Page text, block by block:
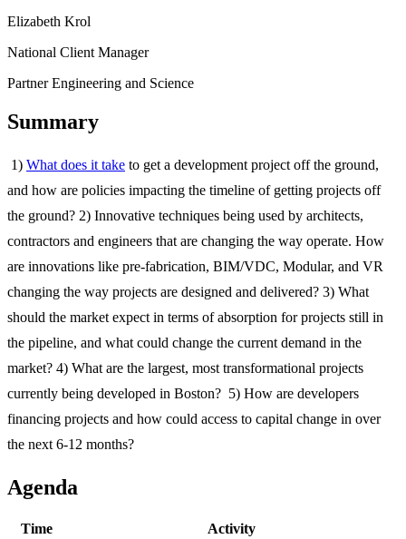
Elizabeth Krol
National Client Manager
Partner Engineering and Science
Summary
1) What does it take to get a development project off the ground,
and how are policies impacting the timeline of getting projects off
the ground? 2) Innovative techniques being used by architects,
contractors and engineers that are changing the way operate. How
are innovations like pre-fabrication, BIM/VDC, Modular, and VR
changing the way projects are designed and delivered? 3) What
should the market expect in terms of absorption for projects still in
the pipeline, and what could change the current demand in the
market? 4) What are the largest, most transformational projects
currently being developed in Boston? 5) How are developers
financing projects and how could access to capital change in over
the next 6-12 months?
Agenda
Time
Activity